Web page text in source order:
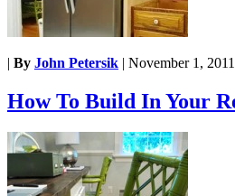
| By John Petersik | November 1, 2011
How To Build In Your